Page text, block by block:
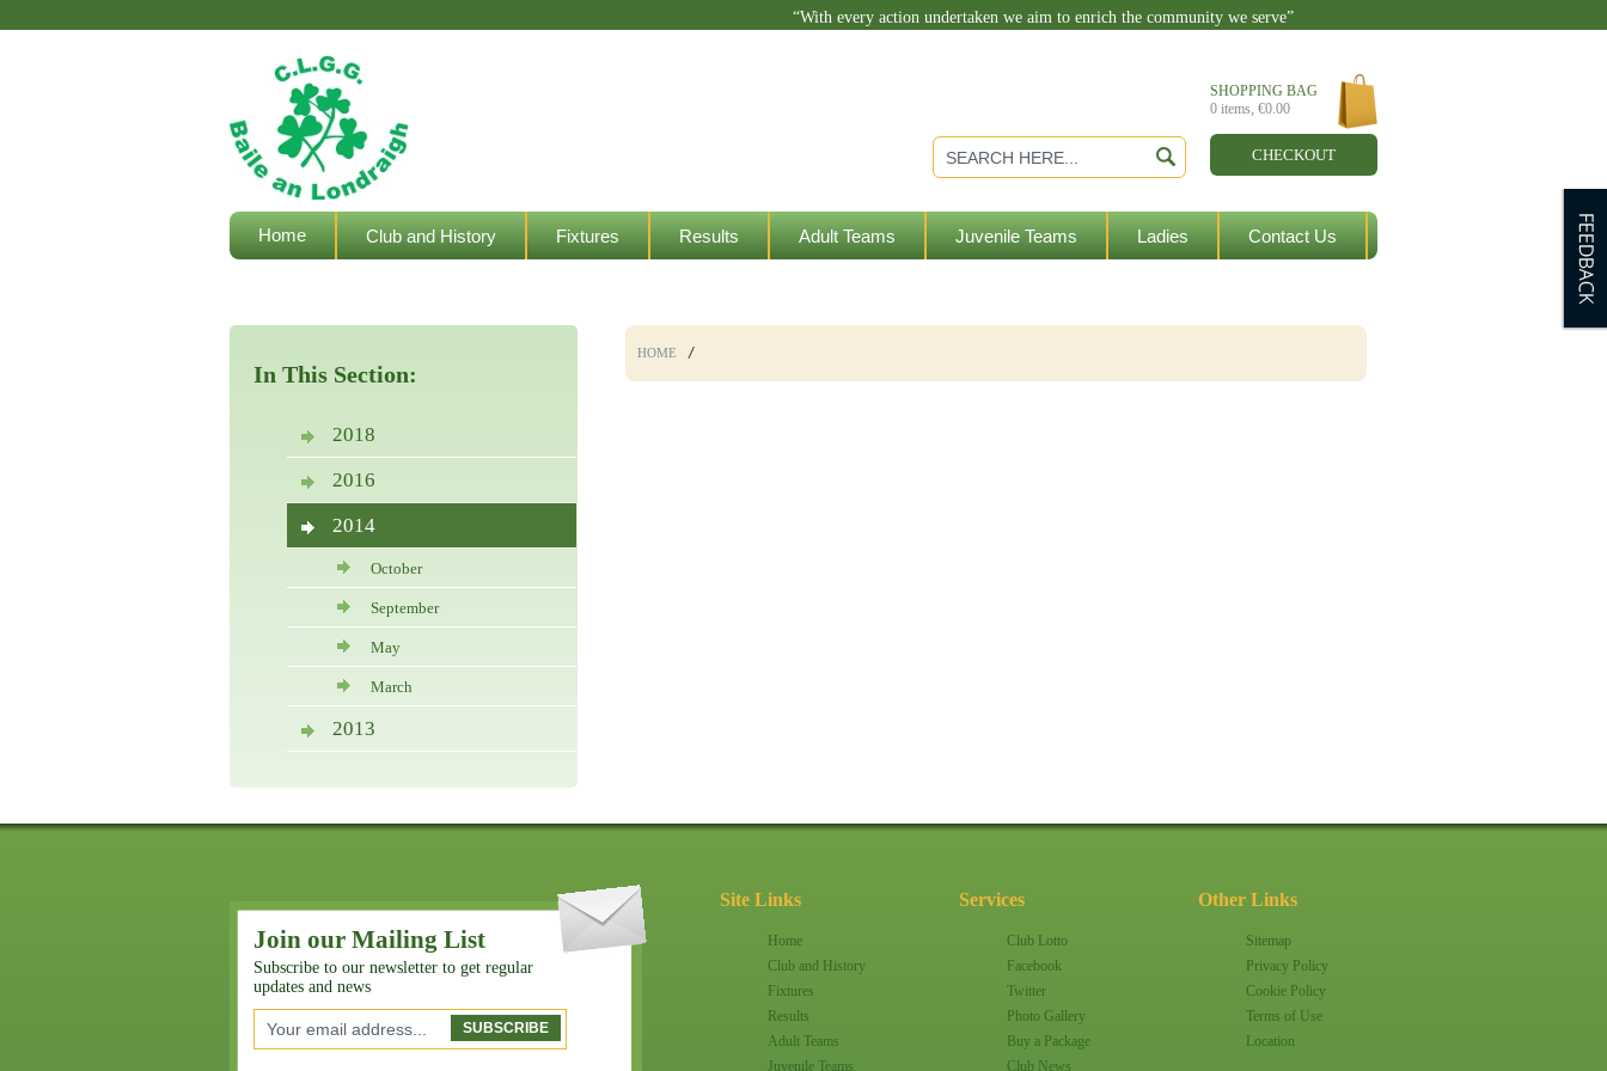
“With every action undertaken we aim to enrich the community we serve”
SHOPPING BAG
0 items, €0.00
CHECKOUT
Home Club and History Fixtures Results Adult Teams Juvenile Teams Ladies Contact Us
In This Section:
2018
2016
2014
October
September
May
March
2013
HOME
Join our Mailing List
Subscribe to our newsletter to get regular
updates and news
Site Links
Home
Club and History
Fixtures
Results
Adult Teams
Juvenile Teams
Services
Club Lotto
Facebook
Twitter
Photo Gallery
Buy a Package
Club News
Other Links
Sitemap
Privacy Policy
Cookie Policy
Terms of Use
Location